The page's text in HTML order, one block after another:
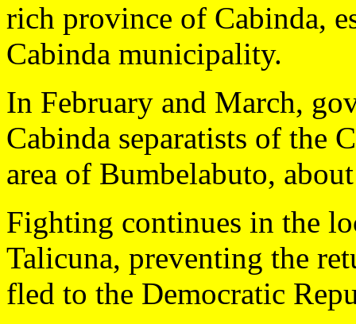
rich province of Cabinda,
Cabinda municipality.
In February and March,
Cabinda separatists of the
area of Bumbelabuto,
Fighting continues in the
Talicuna, preventing the
fled to the Democratic